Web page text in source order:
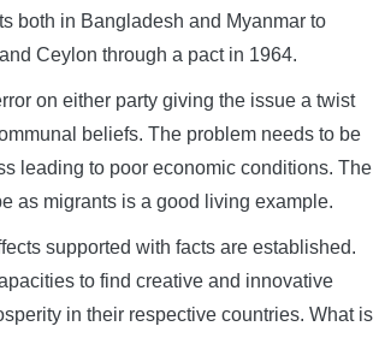
both in Bangladesh and Myanmar to
Ceylon through a pact in 1964.
on either party giving the issue a twist
beliefs. The problem needs to be
leading to poor economic conditions. The
as migrants is a good living example.
supported with facts are established.
to find creative and innovative
in their respective countries. What is